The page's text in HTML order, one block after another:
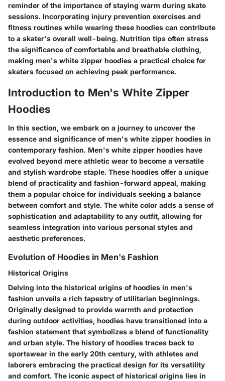
reminder of the importance of staying warm during skate
sessions. Incorporating injury prevention exercises and
fitness routines while wearing these hoodies can contribute
to a skater's overall well-being. Nutrition tips often stress
the significance of comfortable and breathable clothing,
making men's white zipper hoodies a practical choice for
skaters focused on achieving peak performance.
Introduction to Men's White Zipper
Hoodies
In this section, we embark on a journey to uncover the
essence and significance of men's white zipper hoodies in
contemporary fashion. Men's white zipper hoodies have
evolved beyond mere athletic wear to become a versatile
and stylish wardrobe staple. These hoodies offer a unique
blend of practicality and fashion-forward appeal, making
them a popular choice for individuals seeking a balance
between comfort and style. The white color adds a sense of
sophistication and adaptability to any outfit, allowing for
seamless integration into various personal styles and
aesthetic preferences.
Evolution of Hoodies in Men's Fashion
Historical Origins
Delving into the historical origins of hoodies in men's
fashion unveils a rich tapestry of utilitarian beginnings.
Originally designed to provide warmth and protection
during outdoor activities, hoodies have transitioned into a
fashion statement that symbolizes a blend of functionality
and urban style. The history of hoodies traces back to
sportswear in the early 20th century, with athletes and
laborers embracing the practical design for its versatility
and comfort. The iconic aspect of historical origins lies in